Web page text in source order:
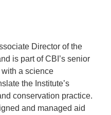
Director of the
is part of CBI’s senior
a science
the Institute’s
conservation practice.
and managed aid